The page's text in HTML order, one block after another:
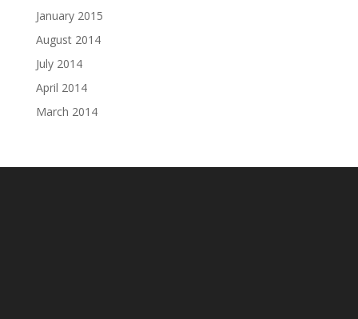
January 2015
August 2014
July 2014
April 2014
March 2014